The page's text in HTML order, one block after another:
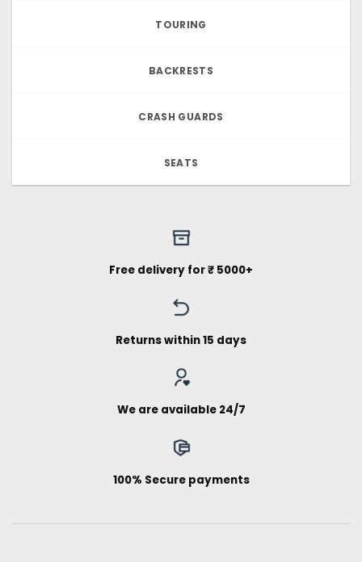
TOURING
BACKRESTS
CRASH GUARDS
SEATS
Free delivery for ₹ 5000+
Returns within 15 days
We are available 24/7
100% Secure payments